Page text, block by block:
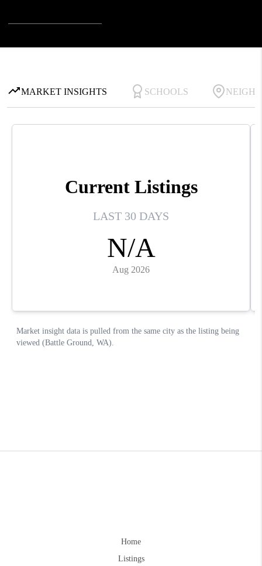
Home
Listings